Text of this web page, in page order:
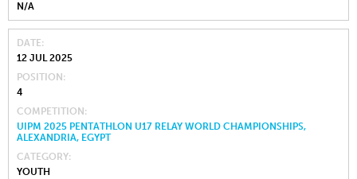
N/A
DATE
12 JUL 2025
POSITION
4
COMPETITION
UIPM 2025 PENTATHLON U17 RELAY WORLD CHAMPIONSHIPS,
ALEXANDRIA, EGYPT
CATEGORY
YOUTH